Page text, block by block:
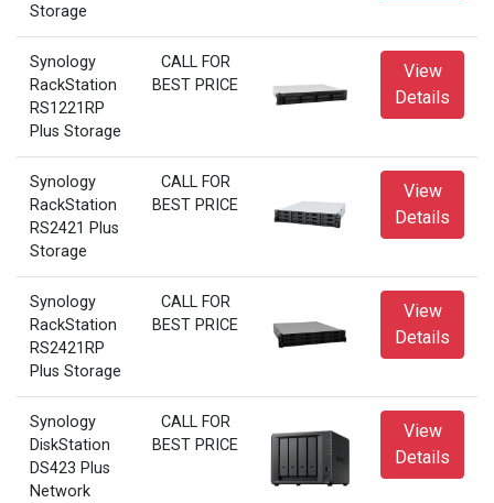
Storage
Synology
RackStation
RS1221RP
Plus Storage
CALL FOR
BEST PRICE
View
Details
Synology
RackStation
RS2421 Plus
Storage
CALL FOR
BEST PRICE
View
Details
Synology
RackStation
RS2421RP
Plus Storage
CALL FOR
BEST PRICE
View
Details
Synology
DiskStation
DS423 Plus
Network
CALL FOR
BEST PRICE
View
Details